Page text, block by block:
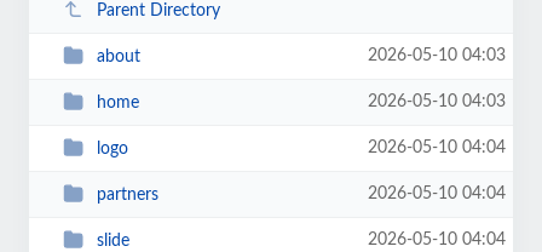
Parent Directory
about 2026-05-10 04:03
home 2026-05-10 04:03
logo 2026-05-10 04:04
partners 2026-05-10 04:04
slide 2026-05-10 04:04